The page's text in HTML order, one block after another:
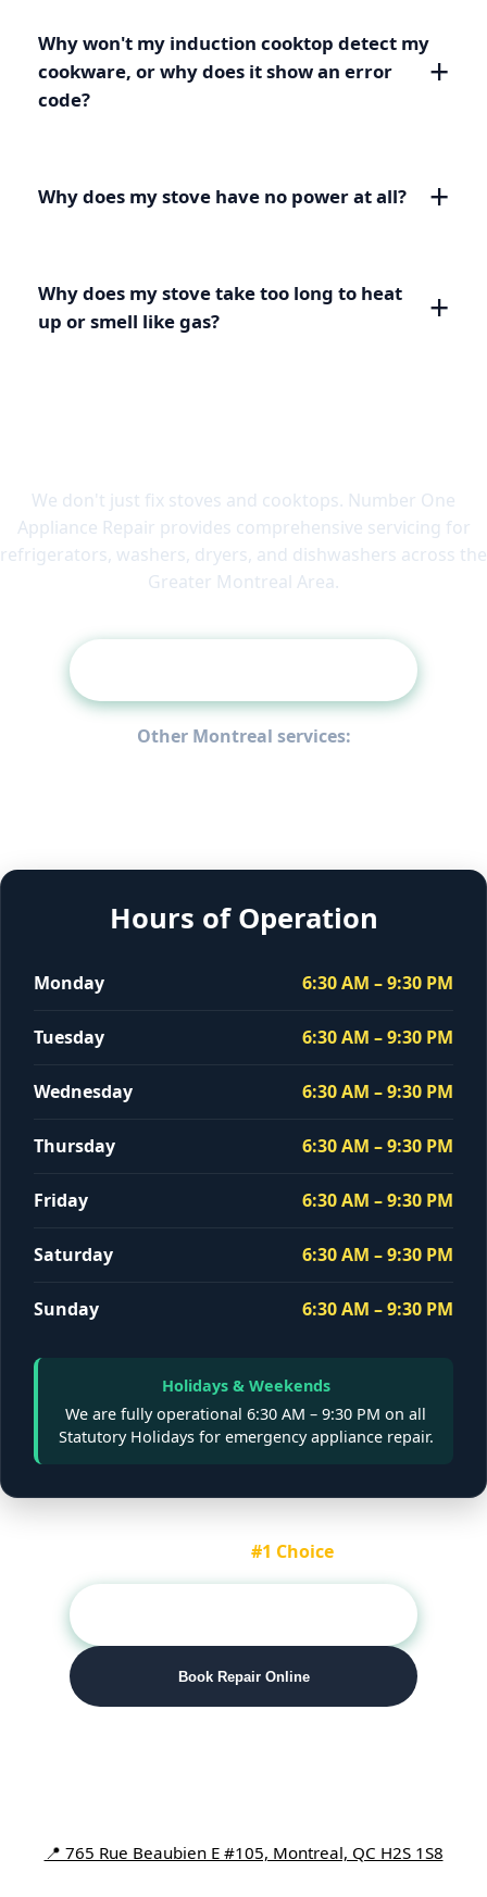
Why won't my induction cooktop detect my
cookware, or why does it show an error
code?
Why does my stove have no power at all?
Why does my stove take too long to heat
up or smell like gas?
We don't just fix stoves and cooktops. Number One
Appliance Repair provides comprehensive servicing for
refrigerators, washers, dryers, and dishwashers across the
Greater Montreal Area.
Other Montreal services:
Hours of Operation
Monday 6:30 AM – 9:30 PM
Tuesday 6:30 AM – 9:30 PM
Wednesday 6:30 AM – 9:30 PM
Thursday 6:30 AM – 9:30 PM
Friday 6:30 AM – 9:30 PM
Saturday 6:30 AM – 9:30 PM
Sunday 6:30 AM – 9:30 PM
Holidays & Weekends
We are fully operational 6:30 AM – 9:30 PM on all
Statutory Holidays for emergency appliance repair.
#1 Choice
Book Repair Online
📍 765 Rue Beaubien E #105, Montreal, QC H2S 1S8